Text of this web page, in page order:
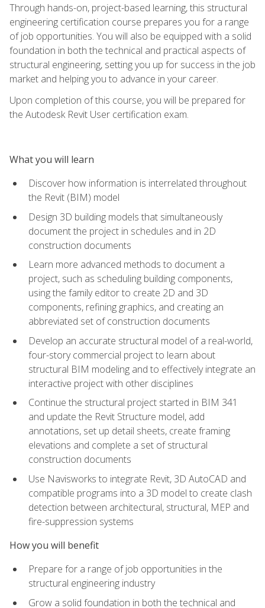
Through hands-on, project-based learning, this structural
engineering certification course prepares you for a range
of job opportunities. You will also be equipped with a solid
foundation in both the technical and practical aspects of
structural engineering, setting you up for success in the job
market and helping you to advance in your career.
Upon completion of this course, you will be prepared for
the Autodesk Revit User certification exam.
What you will learn
Discover how information is interrelated throughout
the Revit (BIM) model
Design 3D building models that simultaneously
document the project in schedules and in 2D
construction documents
Learn more advanced methods to document a
project, such as scheduling building components,
using the family editor to create 2D and 3D
components, refining graphics, and creating an
abbreviated set of construction documents
Develop an accurate structural model of a real-world,
four-story commercial project to learn about
structural BIM modeling and to effectively integrate an
interactive project with other disciplines
Continue the structural project started in BIM 341
and update the Revit Structure model, add
annotations, set up detail sheets, create framing
elevations and complete a set of structural
construction documents
Use Navisworks to integrate Revit, 3D AutoCAD and
compatible programs into a 3D model to create clash
detection between architectural, structural, MEP and
fire-suppression systems
How you will benefit
Prepare for a range of job opportunities in the
structural engineering industry
Grow a solid foundation in both the technical and